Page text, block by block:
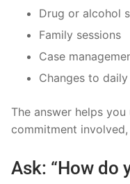
Drug or alcohol
Family sessions
Case
Changes to
The answer helps
commitment
Ask: “How do